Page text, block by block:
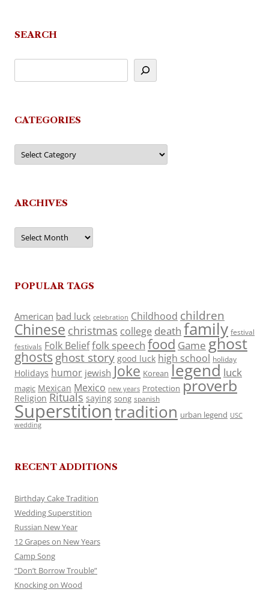
SEARCH
CATEGORIES
Categories
ARCHIVES
Archives
POPULAR TAGS
American bad luck celebration Childhood children
Chinese christmas college death family festival
festivals Folk Belieffolk speech food Game ghost
ghosts ghost story good luck high school holiday
Holidays humor jewish Joke Korean legend luck
magic Mexican Mexico new years Protection proverb
Religion Rituals saying song spanish
Superstitiontradition urban legend USC
wedding
RECENT ADDITIONS
Birthday Cake Tradition
Wedding Superstition
Russian New Year
12 Grapes on New Years
Camp Song
“Don’t Borrow Trouble”
Knocking on Wood